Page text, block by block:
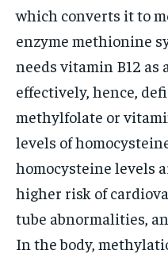
which converts it to
enzyme methionine
needs vitamin B12 as
effectively, hence,
methylfolate or
levels of
homocysteine levels
higher risk of
tube abnormalities,
In the body,